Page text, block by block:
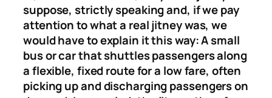
suppose, strictly speaking and, if we pay
attention to what a real jitney was, we
would have to explain it this way: A small
bus or car that shuttles passengers along
a flexible, fixed route for a low fare, often
picking up and discharging passengers on